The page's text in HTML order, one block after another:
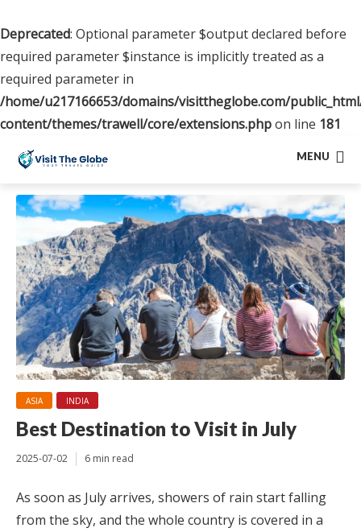
Deprecated: Optional parameter $output declared before
required parameter $instance is implicitly treated as a
required parameter in
/home/u217166653/domains/visittheglobe.com/
content/themes/trawell/core/extensions.phpon line 181
MENU
ASIA INDIA
Best Destination to Visit in July
2025-07-02 6 min read
As soon as July arrives, showers of rain start falling
from the sky, and the whole country is covered in a